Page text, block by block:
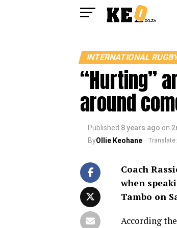
INTERNATIONAL
“Hurting”
around
Published 8 years ago on
ByOllie Keohane Translate:
Coach
when
Tambo on
According